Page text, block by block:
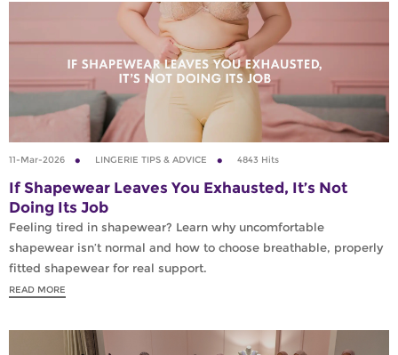
11-Mar-2026 LINGERIE TIPS & ADVICE 4843 Hits
If Shapewear Leaves You Exhausted, It’s Not
Doing Its Job
Feeling tired in shapewear? Learn why uncomfortable
shapewear isn’t normal and how to choose breathable, properly
fitted shapewear for real support.
READ MORE